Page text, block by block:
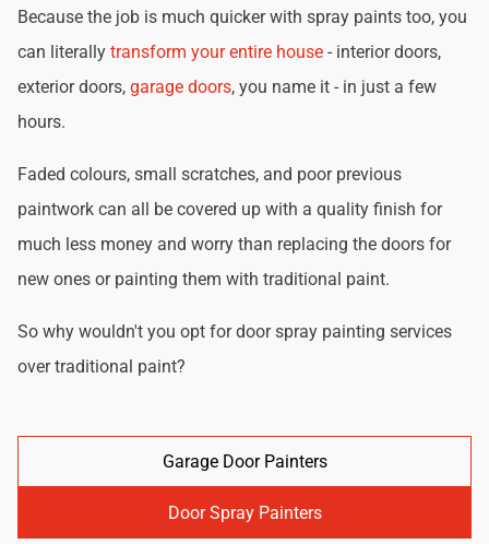
Because the job is much quicker with spray paints too, you
can literally transform your entire house - interior doors,
exterior doors, garage doors, you name it - in just a few
hours.
Faded colours, small scratches, and poor previous
paintwork can all be covered up with a quality finish for
much less money and worry than replacing the doors for
new ones or painting them with traditional paint.
So why wouldn't you opt for door spray painting services
over traditional paint?
Garage Door Painters
Door Spray Painters